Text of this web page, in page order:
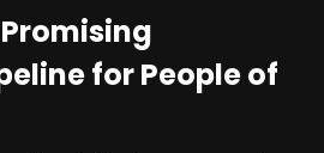
for People of